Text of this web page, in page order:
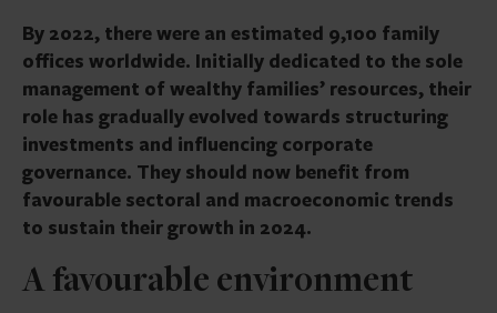
By 2022, there were an estimated 9,100 family
offices worldwide. Initially dedicated to the sole
management of wealthy families’ resources, their
role has gradually evolved towards structuring
investments and influencing corporate
governance. They should now benefit from
favourable sectoral and macroeconomic trends
to sustain their growth in 2024.
A favourable environment